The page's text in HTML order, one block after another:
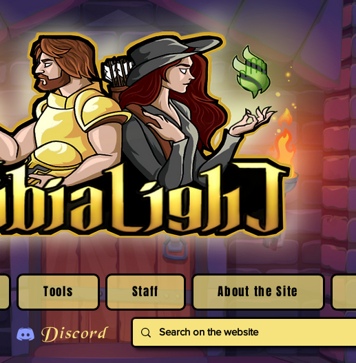
Tools Staff About the Site
Discord